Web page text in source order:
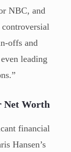
NBC, and
offs and
leading
Worth
financial
Hansen’s